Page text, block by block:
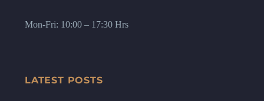
Mon-Fri: 10:00 – 17:30 Hrs
LATEST POSTS